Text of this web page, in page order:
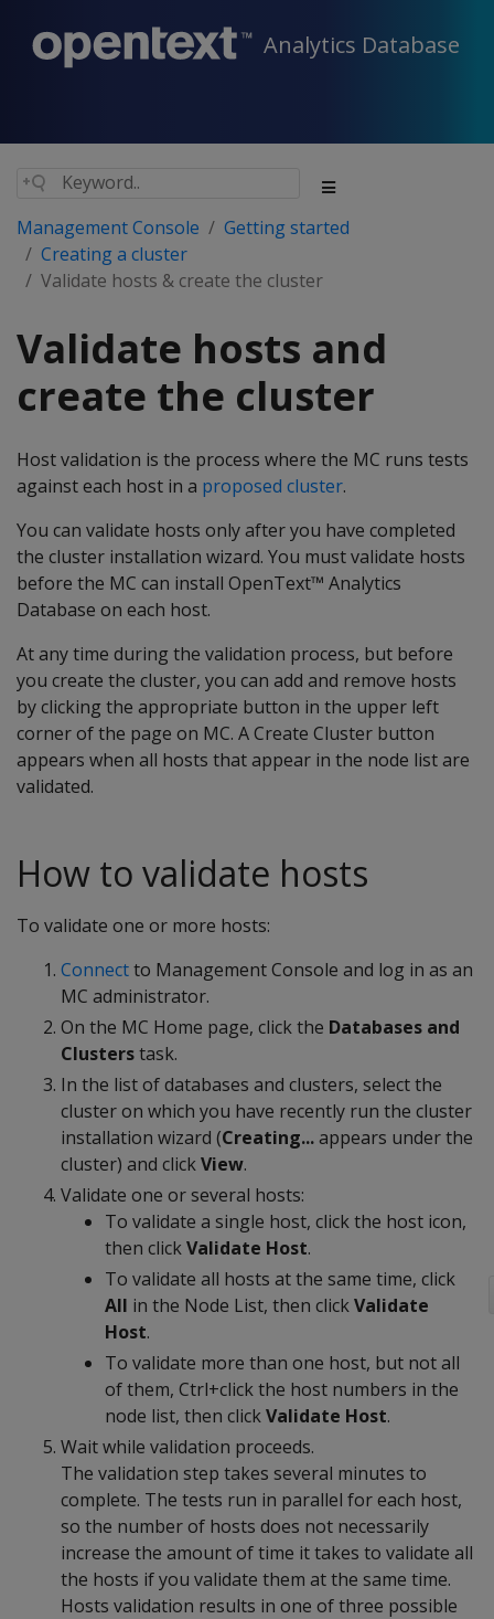
Analytics Database
Management Console
Getting started
Creating a cluster
Validate hosts & create the cluster
Validate hosts and
create the cluster
Host validation is the process where the MC runs tests
against each host in a proposed cluster.
You can validate hosts only after you have completed
the cluster installation wizard. You must validate hosts
before the MC can install OpenText™ Analytics
Database on each host.
At any time during the validation process, but before
you create the cluster, you can add and remove hosts
by clicking the appropriate button in the upper left
corner of the page on MC. A Create Cluster button
appears when all hosts that appear in the node list are
validated.
How to validate hosts
To validate one or more hosts:
Connectto Management Console and log in as an
MC administrator.
On the MC Home page, click the Databases and
Clusterstask.
In the list of databases and clusters, select the
cluster on which you have recently run the cluster
installation wizard (Creating...appears under the
cluster) and clickView.
Validate one or several hosts:
To validate a single host, click the host icon,
then clickValidate Host.
To validate all hosts at the same time, click
All in the Node List, then clickValidate
Host.
To validate more than one host, but not all
of them, Ctrl+click the host numbers in the
node list, then clickValidate Host.
Wait while validation proceeds.
The validation step takes several minutes to
complete. The tests run in parallel for each host,
so the number of hosts does not necessarily
increase the amount of time it takes to validate all
the hosts if you validate them at the same time.
Hosts validation results in one of three possible